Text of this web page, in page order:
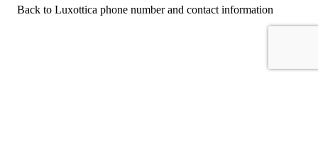
Back to Luxottica phone number and contact information